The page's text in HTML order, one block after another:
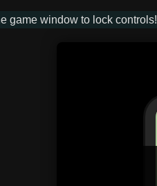
game window to lock controls!